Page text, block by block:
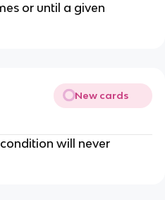
or until a given
New cards
will never